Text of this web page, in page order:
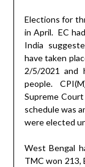
Elections for
in April. EC
India
have taken
2/5/2021
people.
Supreme
schedule was
were elected
West Bengal
TMC won 213,